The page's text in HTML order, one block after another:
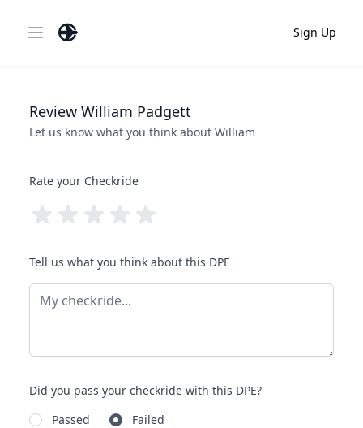
Open main menu Sign Up
Review William Padgett
Let us know what you think about William
Rate your Checkride
Tell us what you think about this DPE
Did you pass your checkride with this DPE?
Passed
Failed